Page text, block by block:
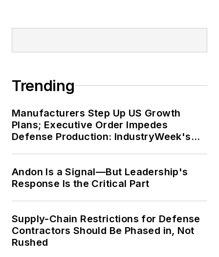
Trending
Manufacturers Step Up US Growth
Plans; Executive Order Impedes
Defense Production: IndustryWeek's
Andon Is a Signal—But Leadership's
Response Is the Critical Part
Supply-Chain Restrictions for Defense
Contractors Should Be Phased in, Not
Rushed